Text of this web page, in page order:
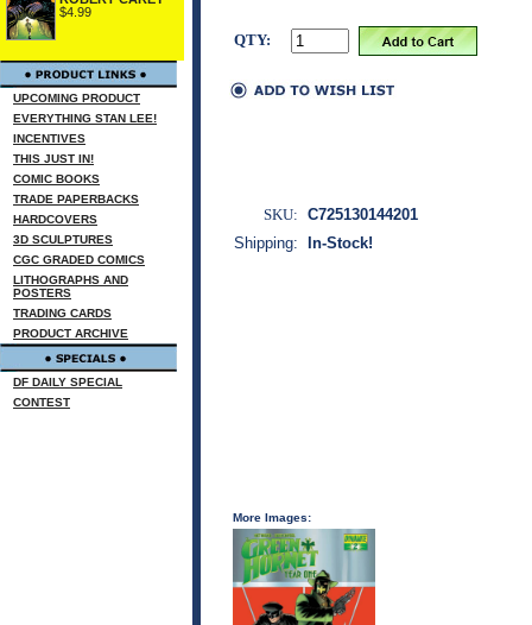
$4.99
UPCOMING PRODUCT
EVERYTHING STAN LEE!
INCENTIVES
THIS JUST IN!
COMIC BOOKS
TRADE PAPERBACKS
HARDCOVERS
3D SCULPTURES
CGC GRADED COMICS
LITHOGRAPHS AND
POSTERS
TRADING CARDS
PRODUCT ARCHIVE
DF DAILY SPECIAL
CONTEST
QTY:
SKU: C725130144201
Shipping:
In-Stock!
More Images: